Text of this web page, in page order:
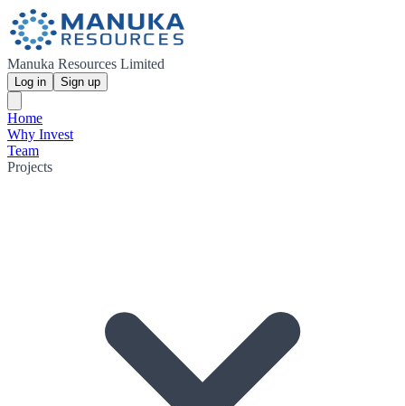
Manuka Resources Limited
Log in Sign up
Home
Why Invest
Team
Projects